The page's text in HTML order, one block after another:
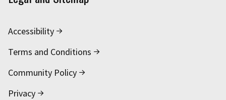
Accessibility
Terms and Conditions
Community Policy
Privacy